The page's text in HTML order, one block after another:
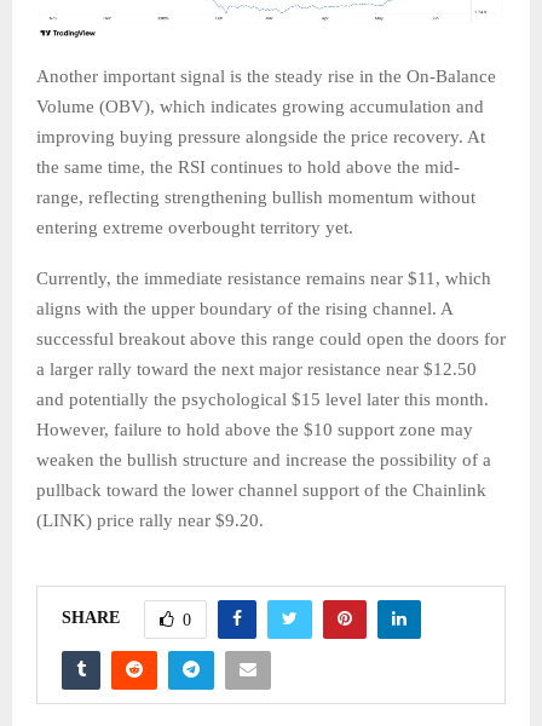
Another important signal is the steady rise in the On-Balance
Volume (OBV), which indicates growing accumulation and
improving buying pressure alongside the price recovery. At
the same time, the RSI continues to hold above the mid-
range, reflecting strengthening bullish momentum without
entering extreme overbought territory yet.
Currently, the immediate resistance remains near $11, which
aligns with the upper boundary of the rising channel. A
successful breakout above this range could open the doors for
a larger rally toward the next major resistance near $12.50
and potentially the psychological $15 level later this month.
However, failure to hold above the $10 support zone may
weaken the bullish structure and increase the possibility of a
pullback toward the lower channel support of the Chainlink
(LINK) price rally near $9.20.
SHARE 0